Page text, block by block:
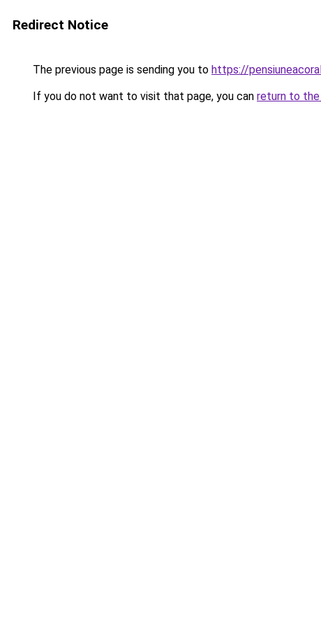
Redirect Notice
The previous page is sending you to https://
If you do not want to visit that page, you can return to the